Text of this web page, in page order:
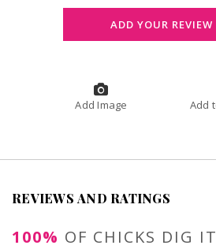
ADD YOUR REVIEW
Add Image
REVIEWS AND RATINGS
100% OF CHICKS DIG IT